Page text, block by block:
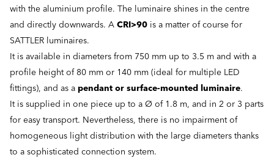
with the aluminium profile. The luminaire shines in the centre
and directly downwards. A CRI>90 is a matter of course for
SATTLER luminaires.
It is available in diameters from 750 mm up to 3.5 m and with a
profile height of 80 mm or 140 mm (ideal for multiple LED
fittings), and as a pendant or surface-mounted luminaire.
It is supplied in one piece up to a Ø of 1.8 m, and in 2 or 3 parts
for easy transport. Nevertheless, there is no impairment of
homogeneous light distribution with the large diameters thanks
to a sophisticated connection system.